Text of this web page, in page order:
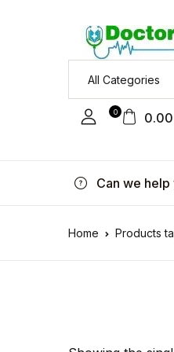
0 0.00
Can we help
Home Products